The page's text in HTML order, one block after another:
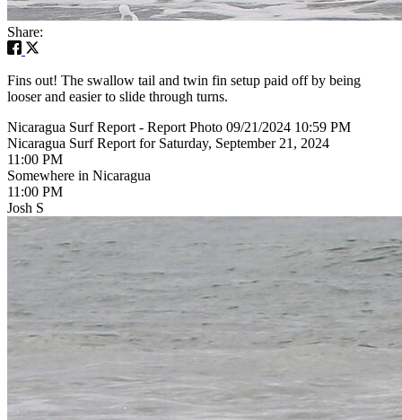
Share:
Fins out! The swallow tail and twin fin setup paid off by being
looser and easier to slide through turns.
Nicaragua Surf Report - Report Photo 09/21/2024 10:59 PM
Nicaragua Surf Report for Saturday, September 21, 2024
11:00 PM
Somewhere in Nicaragua
11:00 PM
Josh S